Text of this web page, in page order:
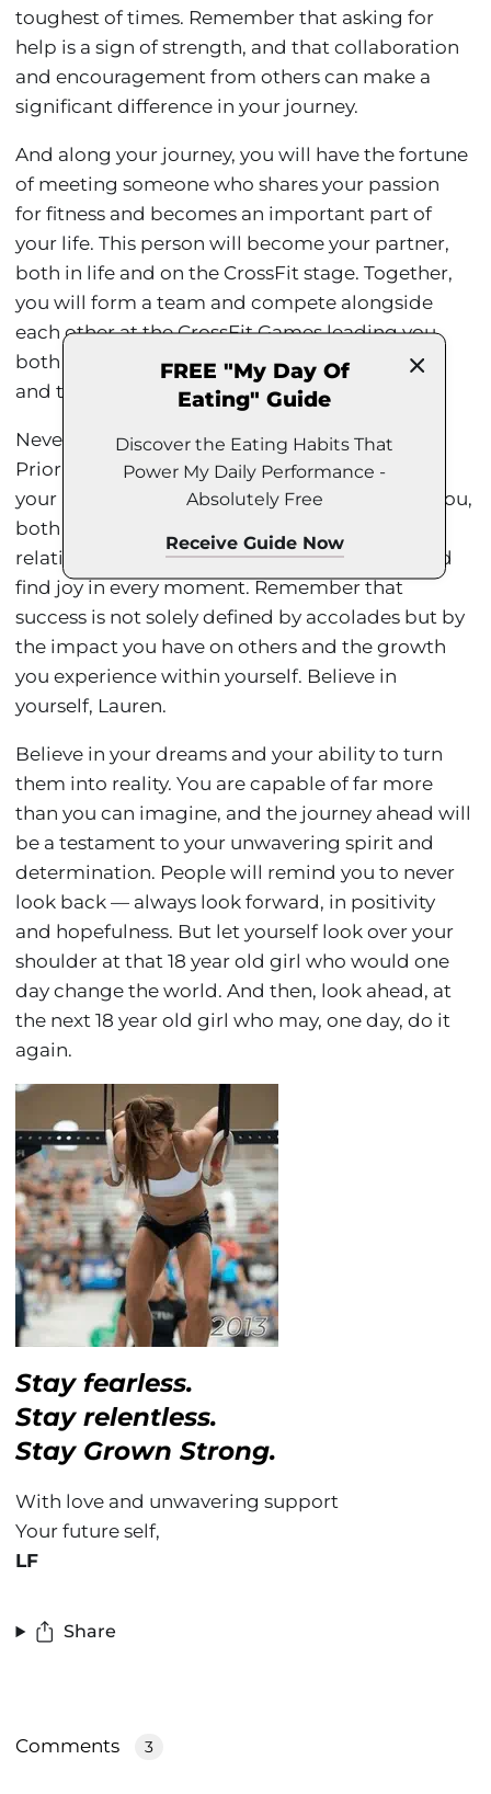
FREE "My Day Of
Eating" Guide
Discover the Eating Habits That
Power My Daily Performance -
Absolutely Free
Receive Guide Now
toughest of times. Remember that asking for
help is a sign of strength, and that collaboration
and encouragement from others can make a
significant difference in your journey.
And along your journey, you will have the fortune
of meeting someone who shares your passion
for fitness and becomes an important part of
your life. This person will become your partner,
both in life and on the CrossFit stage. Together,
you will form a team and compete alongside
each other at the CrossFit Games leading you
both to become the third fittest team on Earth
and two years later you will get married.
Never forget the importance of balance.
Prioritize self-care and recovery. CrossFit and
your athletic pursuits will demand a lot from you,
both physically and mentally. Cherish your
relationships, nurture your mind and body, and
find joy in every moment. Remember that
success is not solely defined by accolades but by
the impact you have on others and the growth
you experience within yourself. Believe in
yourself, Lauren.
Believe in your dreams and your ability to turn
them into reality. You are capable of far more
than you can imagine, and the journey ahead will
be a testament to your unwavering spirit and
determination. People will remind you to never
look back — always look forward, in positivity
and hopefulness. But let yourself look over your
shoulder at that 18 year old girl who would one
day change the world. And then, look ahead, at
the next 18 year old girl who may, one day, do it
again.
Stay fearless.
Stay relentless.
Stay Grown Strong.
With love and unwavering support
Your future self,
LF
Share
Comments 3